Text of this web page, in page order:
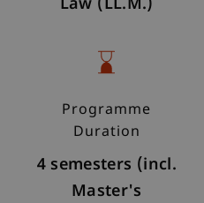
Law (LL.M.)
Programme
Duration
4 semesters (incl.
Master's